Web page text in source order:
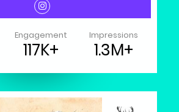
Engagement
117K+
Impressions
1.3M+